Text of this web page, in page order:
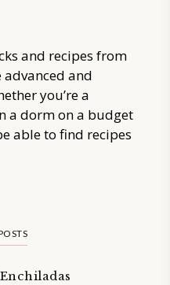
and recipes from
advanced and
you’re a
a dorm on a budget
able to find recipes